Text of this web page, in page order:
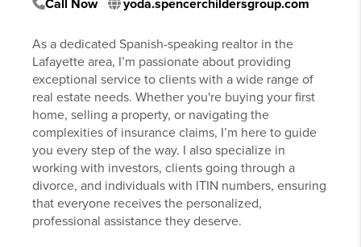
Call Now yoda.spencerchildersgroup.com
As a dedicated Spanish-speaking realtor in the
Lafayette area, I’m passionate about providing
exceptional service to clients with a wide range of
real estate needs. Whether you're buying your first
home, selling a property, or navigating the
complexities of insurance claims, I’m here to guide
you every step of the way. I also specialize in
working with investors, clients going through a
divorce, and individuals with ITIN numbers, ensuring
that everyone receives the personalized,
professional assistance they deserve.